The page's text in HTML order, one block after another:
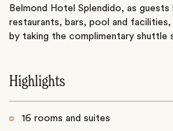
Belmond Hotel Splendido, as
restaurants, bars, pool and
by taking the complimentary shuttle
Highlights
16 rooms and suites